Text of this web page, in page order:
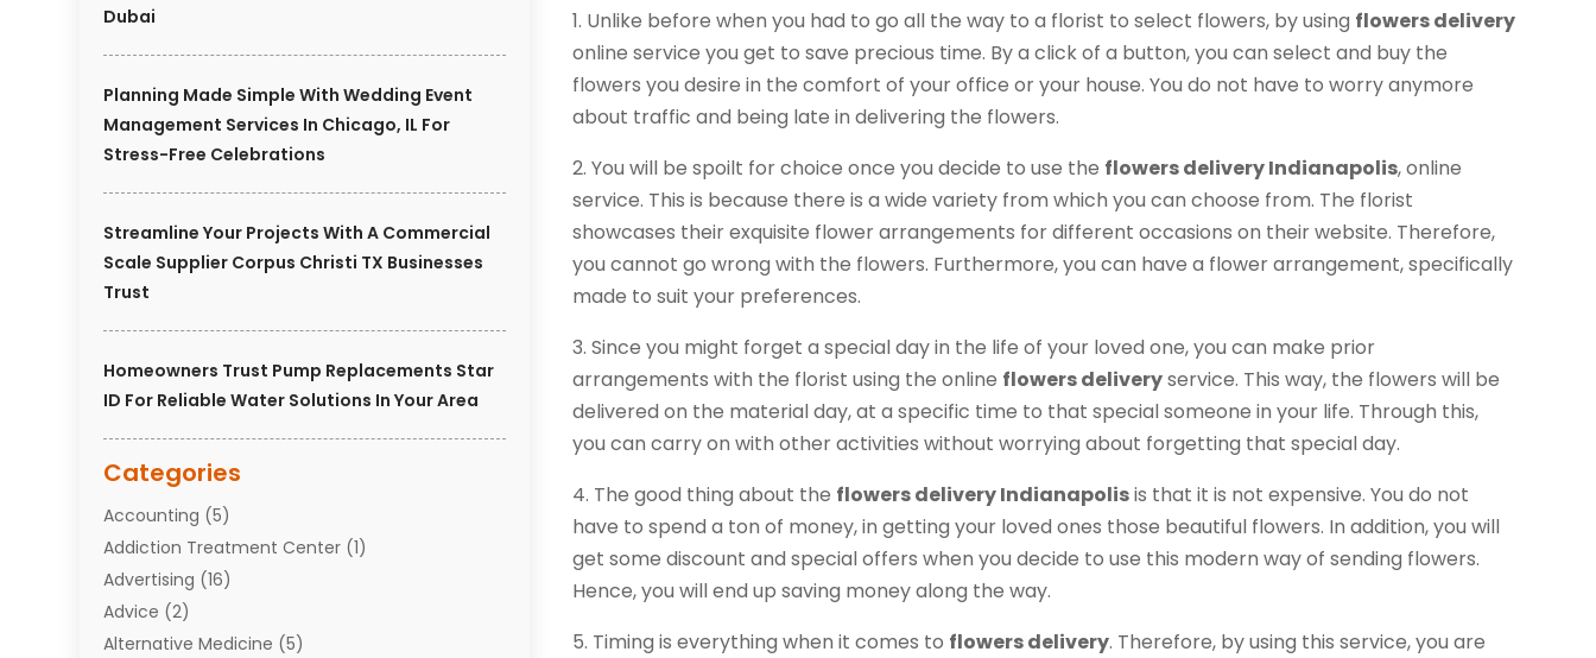
Dubai
Planning Made Simple With Wedding Event
Management Services In Chicago, IL For
Stress-Free Celebrations
Streamline Your Projects With A Commercial
Scale Supplier Corpus Christi TX Businesses
Trust
Homeowners Trust Pump Replacements Star
ID For Reliable Water Solutions In Your Area
Categories
Accounting (5)
Addiction Treatment Center (1)
Advertising (16)
Advice (2)
Alternative Medicine (5)
1. Unlike before when you had to go all the way to a florist to select flowers, by using flowers delivery
online service you get to save precious time. By a click of a button, you can select and buy the
flowers you desire in the comfort of your office or your house. You do not have to worry anymore
about traffic and being late in delivering the flowers.
2. You will be spoilt for choice once you decide to use the flowers delivery Indianapolis, online
service. This is because there is a wide variety from which you can choose from. The florist
showcases their exquisite flower arrangements for different occasions on their website. Therefore,
you cannot go wrong with the flowers. Furthermore, you can have a flower arrangement, specifically
made to suit your preferences.
3. Since you might forget a special day in the life of your loved one, you can make prior
arrangements with the florist using the online flowers deliveryservice. This way, the flowers will be
delivered on the material day, at a specific time to that special someone in your life. Through this,
you can carry on with other activities without worrying about forgetting that special day.
4. The good thing about the flowers delivery Indianapolisis that it is not expensive. You do not
have to spend a ton of money, in getting your loved ones those beautiful flowers. In addition, you will
get some discount and special offers when you decide to use this modern way of sending flowers.
Hence, you will end up saving money along the way.
5. Timing is everything when it comes to flowers delivery. Therefore, by using this service, you are